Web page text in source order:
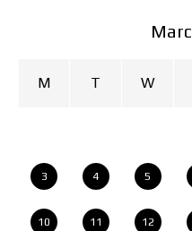
M T W
3 4 5
10 11 12